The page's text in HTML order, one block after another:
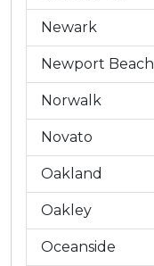
Newark
Newport Beach
Norwalk
Novato
Oakland
Oakley
Oceanside